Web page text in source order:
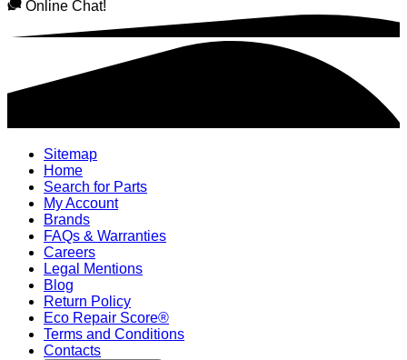
Online Chat!
Sitemap
Home
Search for Parts
My Account
Brands
FAQs & Warranties
Careers
Legal Mentions
Blog
Return Policy
Eco Repair Score®
Terms and Conditions
Contacts